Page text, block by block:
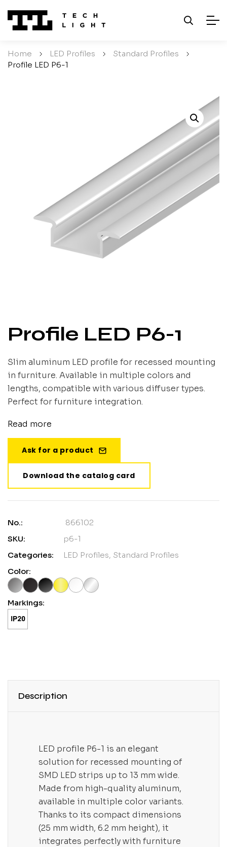
Home / LED Profiles / Standard Profiles
/
Profile LED P6-1
Profile LED P6-1
Slim aluminum LED profile for recessed mounting
in furniture. Available in multiple colors and
lengths, compatible with various diffuser types.
Perfect for furniture integration.
Read more
Ask for a product
Download the catalog card
No.:
866102
SKU:
p6-1
Categories:
LED Profiles, Standard Profiles
Color:
Markings:
Description
LED profile P6-1 is an elegant
solution for recessed mounting of
SMD LED strips up to 13 mm wide.
Made from high-quality aluminum,
available in multiple color variants.
Thanks to its compact dimensions
(25 mm width, 6.2 mm height), it
integrates perfectly with furniture